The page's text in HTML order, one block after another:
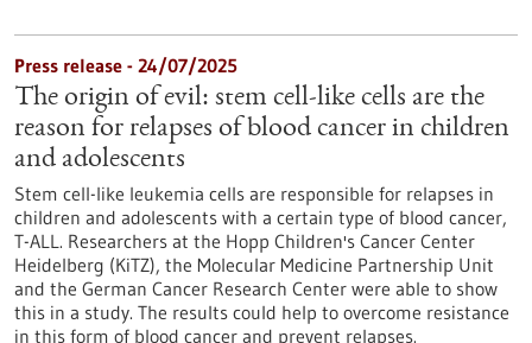
Press release - 24/07/2025
The origin of evil: stem cell-like cells are the
reason for relapses of blood cancer in children
and adolescents
Stem cell-like leukemia cells are responsible for relapses in
children and adolescents with a certain type of blood cancer,
T-ALL. Researchers at the Hopp Children's Cancer Center
Heidelberg (KiTZ), the Molecular Medicine Partnership Unit
and the German Cancer Research Center were able to show
this in a study. The results could help to overcome resistance
in this form of blood cancer and prevent relapses.